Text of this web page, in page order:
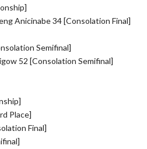
Anicinabe 34 [Consolation Final]
Semifinal]
52 [Consolation Semifinal]
Place]
Final]